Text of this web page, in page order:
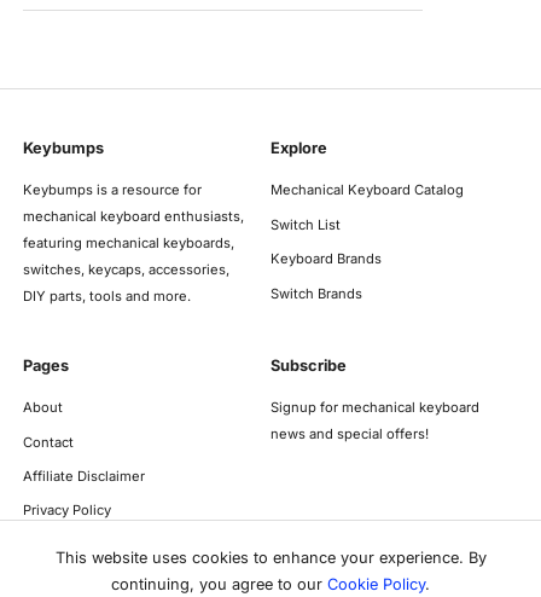
Keybumps
Keybumps is a resource for
mechanical keyboard enthusiasts,
featuring mechanical keyboards,
switches, keycaps, accessories,
DIY parts, tools and more.
Explore
Mechanical Keyboard Catalog
Switch List
Keyboard Brands
Switch Brands
Pages
About
Contact
Affiliate Disclaimer
Privacy Policy
Subscribe
Signup for mechanical keyboard
news and special offers!
This website uses cookies to enhance your experience. By
continuing, you agree to our Cookie Policy.